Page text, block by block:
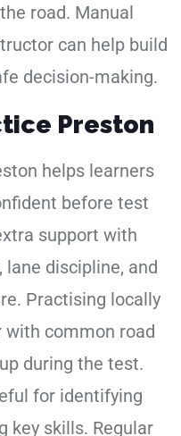
road. Manual
can help build
decision-making.
Preston
helps learners
before test
support with
lane discipline, and
Practising locally
with common road
during the test.
for identifying
key skills. Regular